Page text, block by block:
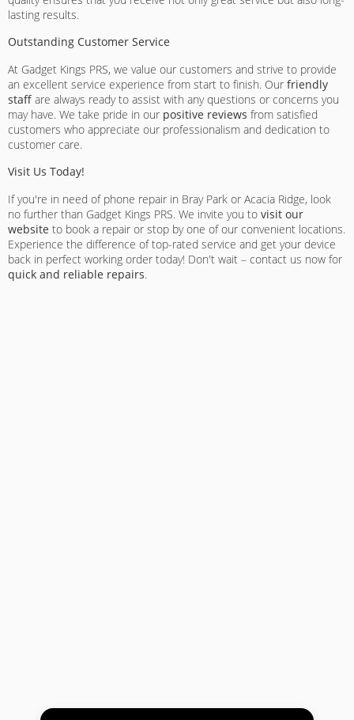
lasting results.
Outstanding Customer Service
At Gadget Kings PRS, we value our customers and strive to provide
an excellent service experience from start to finish. Our friendly
staff are always ready to assist with any questions or concerns you
may have. We take pride in our positive reviews from satisfied
customers who appreciate our professionalism and dedication to
customer care.
Visit Us Today!
If you're in need of phone repair in Bray Park or Acacia Ridge, look
no further than Gadget Kings PRS. We invite you to visit our
website to book a repair or stop by one of our convenient locations.
Experience the difference of top-rated service and get your device
back in perfect working order today! Don't wait – contact us now for
quick and reliable repairs.